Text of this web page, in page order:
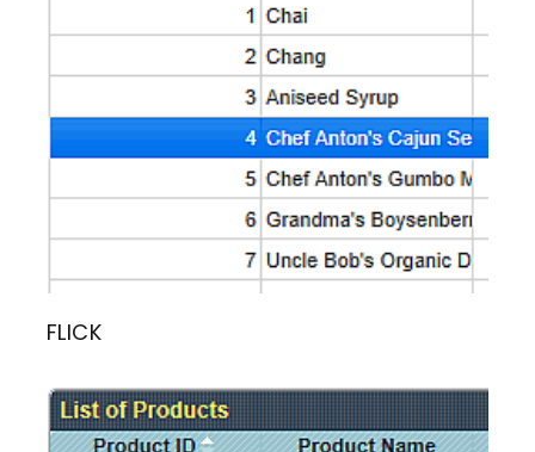
FLICK